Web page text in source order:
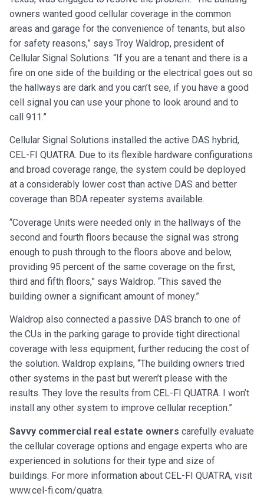
owners wanted good cellular coverage in the common
areas and garage for the convenience of tenants, but also
for safety reasons,” says Troy Waldrop, president of
Cellular Signal Solutions. “If you are a tenant and there is a
fire on one side of the building or the electrical goes out so
the hallways are dark and you can’t see, if you have a good
cell signal you can use your phone to look around and to
call 911.”
Cellular Signal Solutions installed the active DAS hybrid,
CEL-FI QUATRA. Due to its flexible hardware configurations
and broad coverage range, the system could be deployed
at a considerably lower cost than active DAS and better
coverage than BDA repeater systems available.
“Coverage Units were needed only in the hallways of the
second and fourth floors because the signal was strong
enough to push through to the floors above and below,
providing 95 percent of the same coverage on the first,
third and fifth floors,” says Waldrop. “This saved the
building owner a significant amount of money.”
Waldrop also connected a passive DAS branch to one of
the CUs in the parking garage to provide tight directional
coverage with less equipment, further reducing the cost of
the solution. Waldrop explains, “The building owners tried
other systems in the past but weren’t please with the
results. They love the results from CEL-FI QUATRA. I won’t
install any other system to improve cellular reception.”
Savvy commercial real estate owners carefully evaluate
the cellular coverage options and engage experts who are
experienced in solutions for their type and size of
buildings. For more information about CEL-FI QUATRA, visit
www.cel-fi.com/quatra.